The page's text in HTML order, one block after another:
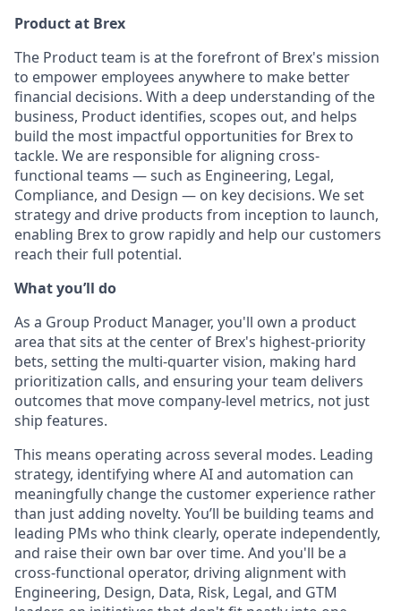
Product at Brex
The Product team is at the forefront of Brex's mission
to empower employees anywhere to make better
financial decisions. With a deep understanding of the
business, Product identifies, scopes out, and helps
build the most impactful opportunities for Brex to
tackle. We are responsible for aligning cross-
functional teams — such as Engineering, Legal,
Compliance, and Design — on key decisions. We set
strategy and drive products from inception to launch,
enabling Brex to grow rapidly and help our customers
reach their full potential.
What you’ll do
As a Group Product Manager, you'll own a product
area that sits at the center of Brex's highest-priority
bets, setting the multi-quarter vision, making hard
prioritization calls, and ensuring your team delivers
outcomes that move company-level metrics, not just
ship features.
This means operating across several modes. Leading
strategy, identifying where AI and automation can
meaningfully change the customer experience rather
than just adding novelty. You’ll be building teams and
leading PMs who think clearly, operate independently,
and raise their own bar over time. And you'll be a
cross-functional operator, driving alignment with
Engineering, Design, Data, Risk, Legal, and GTM